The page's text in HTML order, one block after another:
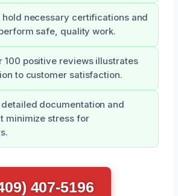
hold necessary certifications and
safe, quality work.
100 positive reviews illustrates
to customer satisfaction.
documentation and
minimize stress for
407-5196